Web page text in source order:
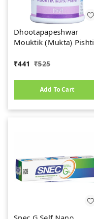
Dhootapapeshwar
Mouktik (Mukta) Pishti
₹441 ₹525
Add To Cart